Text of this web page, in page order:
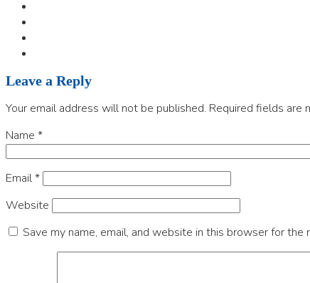
Leave a Reply
Your email address will not be published. Required fields are
Name *
Email*
Website
Save my name, email, and website in this browser for the